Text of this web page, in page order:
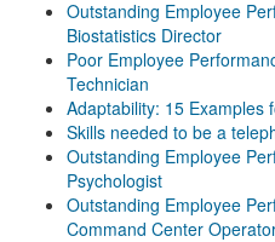
Outstanding Employee
Biostatistics Director
Poor Employee
Technician
Adaptability: 15 Examples
Skills needed to be a
Outstanding Employee
Psychologist
Outstanding Employee
Command Center